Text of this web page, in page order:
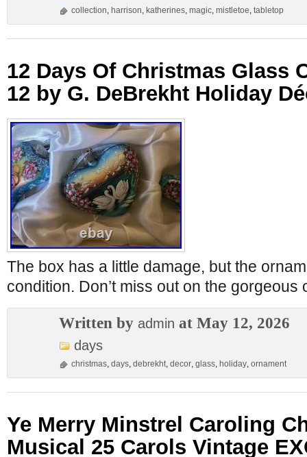
collection, harrison, katherines, magic, mistletoe, tabletop
12 Days Of Christmas Glass
12 by G. DeBrekht Holiday
The box has a little damage, but the
condition. Don’t miss out on the gorgeous
Written by admin at May 12, 2026
days
christmas, days, debrekht, decor, glass, holiday, ornament
Ye Merry Minstrel Caroling
Musical 25 Carols Vintage